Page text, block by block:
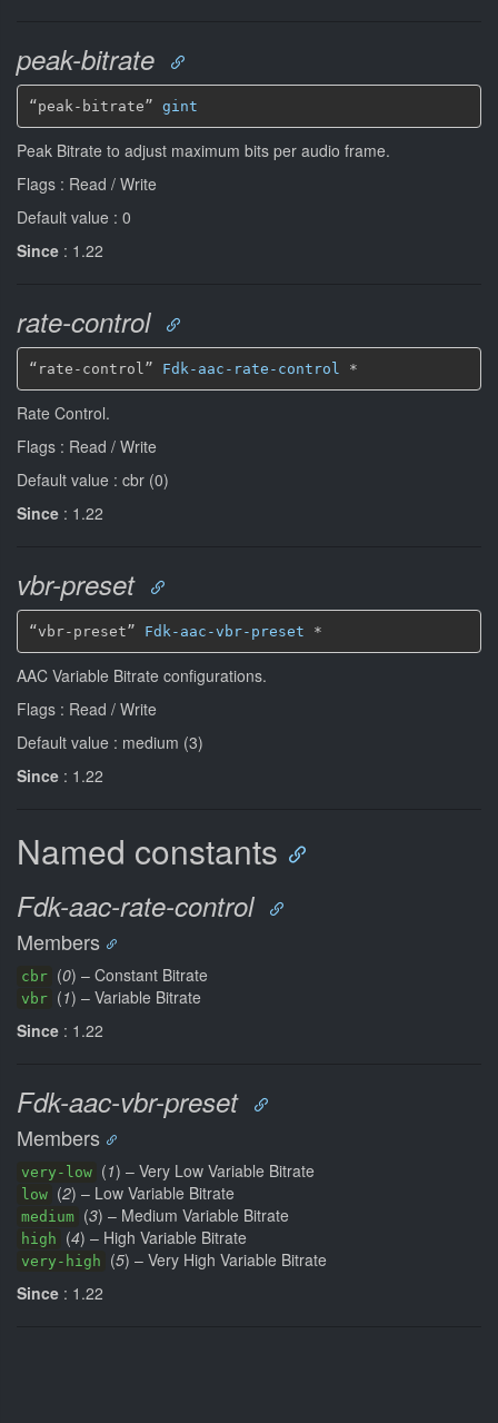
peak-bitrate
“peak-bitrate” gint
Peak Bitrate to adjust maximum bits per audio frame.
Flags : Read / Write
Default value : 0
Since : 1.22
rate-control
“rate-control” Fdk-aac-rate-control *
Rate Control.
Flags : Read / Write
Default value : cbr (0)
Since : 1.22
vbr-preset
“vbr-preset” Fdk-aac-vbr-preset *
AAC Variable Bitrate configurations.
Flags : Read / Write
Default value : medium (3)
Since : 1.22
Named constants
Fdk-aac-rate-control
Members
cbr (0) – Constant Bitrate
vbr (1) – Variable Bitrate
Since : 1.22
Fdk-aac-vbr-preset
Members
very-low (1) – Very Low Variable Bitrate
low (2) – Low Variable Bitrate
medium (3) – Medium Variable Bitrate
high (4) – High Variable Bitrate
very-high (5) – Very High Variable Bitrate
Since : 1.22